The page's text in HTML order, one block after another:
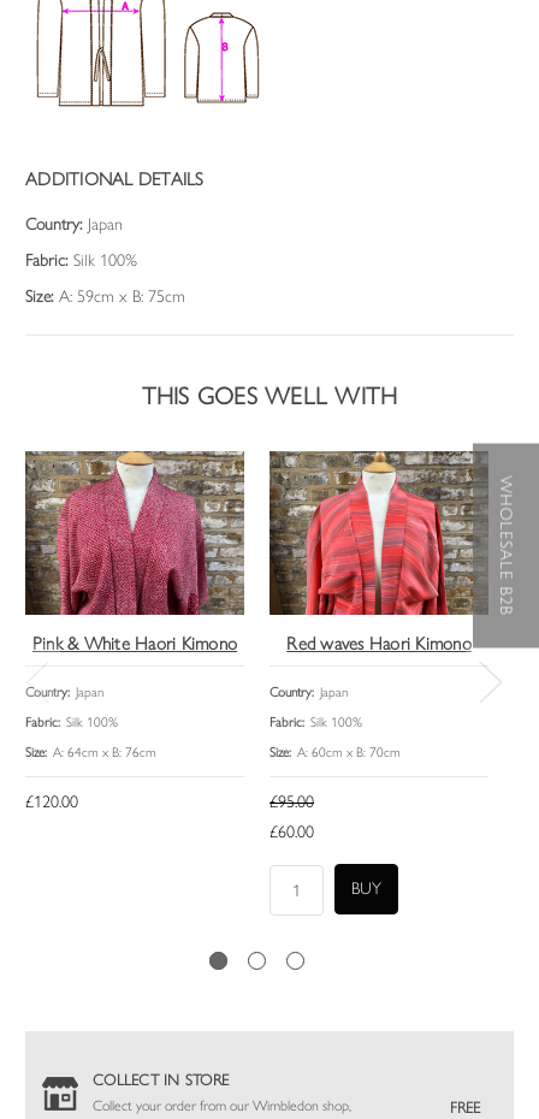
ADDITIONAL DETAILS
Country: Japan
Fabric: Silk 100%
Size: A: 59cm x B: 75cm
THIS GOES WELL WITH
Pink & White Haori Kimono
Country: Japan
Fabric: Silk 100%
Size: A: 64cm x B: 76cm
£120.00
Red waves Haori Kimono
Country: Japan
Fabric: Silk 100%
Size: A: 60cm x B: 70cm
£95.00
£60.00
COLLECT IN STORE
Collect your order from our Wimbledon shop,
FREE
WHOLESALE B2B